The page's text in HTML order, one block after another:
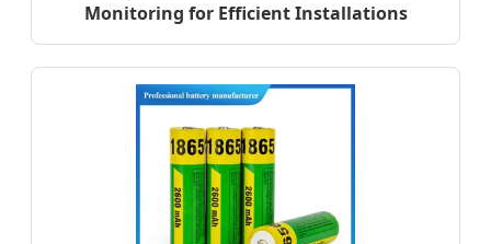
Monitoring for Efficient Installations